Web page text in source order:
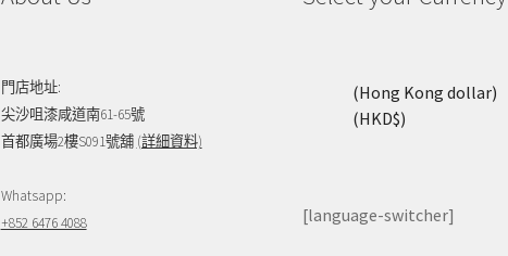
門店地址:
尖沙咀漆咸道南61-65號
首都廣場2樓S091號舖 (詳細資料)
Whatsapp:
+852 6476 4088
(Hong Kong dollar)
(HKD$)
[language-switcher]